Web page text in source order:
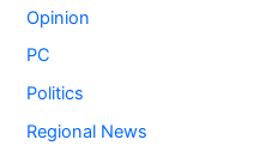
Opinion
PC
Politics
Regional News